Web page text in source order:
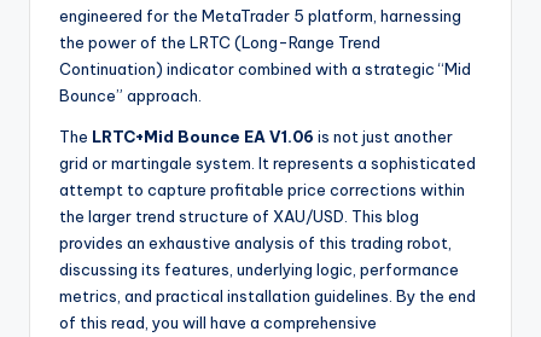
engineered for the MetaTrader 5 platform, harnessing
the power of the LRTC (Long-Range Trend
Continuation) indicator combined with a strategic “Mid
Bounce” approach.
The LRTC+Mid Bounce EA V1.06 is not just another
grid or martingale system. It represents a sophisticated
attempt to capture profitable price corrections within
the larger trend structure of XAU/USD. This blog
provides an exhaustive analysis of this trading robot,
discussing its features, underlying logic, performance
metrics, and practical installation guidelines. By the end
of this read, you will have a comprehensive